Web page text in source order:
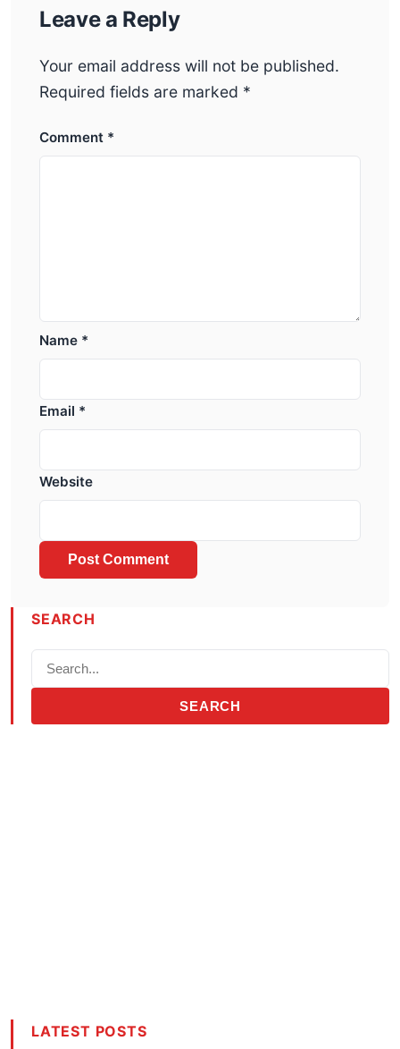
Leave a Reply
Your email address will not be published.
Required fields are marked *
Comment *
Name *
Email *
Website
SEARCH
SEARCH
LATEST POSTS